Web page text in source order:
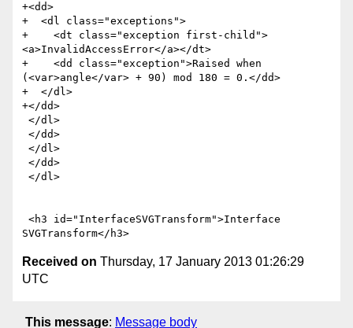
+<dd>
+  <dl class="exceptions">
+    <dt class="exception first-child">
<a>InvalidAccessError</a></dt>
+    <dd class="exception">Raised when
(<var>angle</var> + 90) mod 180 = 0.</dd>
+  </dl>
+</dd>
Received on Thursday, 17 January 2013 01:26:29
UTC
This message: Message body